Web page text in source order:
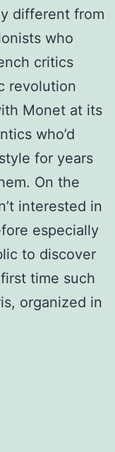
different from
who
critics
revolution
Monet at its
who’d
for years
On the
interested in
especially
to discover
time such
organized in